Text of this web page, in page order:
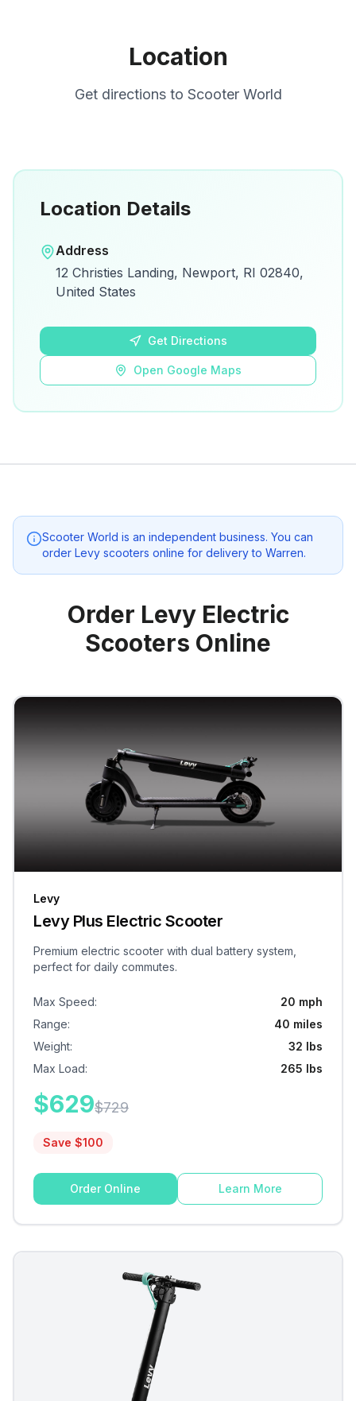
Location
Get directions to Scooter World
View on Google Maps for directions and
Location Details
Address
12 Christies Landing, Newport, RI 02840,
United States
Get Directions
Open Google Maps
Scooter World is an independent business. You can
order Levy scooters online for delivery to Warren.
Order Levy Electric
Scooters Online
Levy
Levy Plus Electric Scooter
Premium electric scooter with dual battery system,
perfect for daily commutes.
Max Speed:
20 mph
Range:
40 miles
Weight:
32 lbs
Max Load: 265 lbs
$629$729
Save $100
Order Online Learn More